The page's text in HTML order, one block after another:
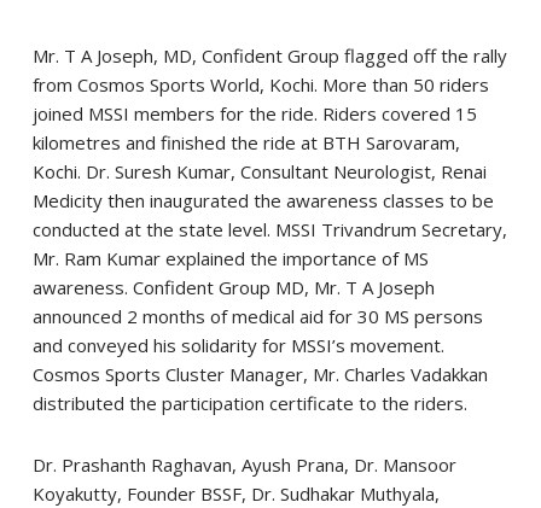
Mr. T A Joseph, MD, Confident Group flagged off the rally
from Cosmos Sports World, Kochi. More than 50 riders
joined MSSI members for the ride. Riders covered 15
kilometres and finished the ride at BTH Sarovaram,
Kochi. Dr. Suresh Kumar, Consultant Neurologist, Renai
Medicity then inaugurated the awareness classes to be
conducted at the state level. MSSI Trivandrum Secretary,
Mr. Ram Kumar explained the importance of MS
awareness. Confident Group MD, Mr. T A Joseph
announced 2 months of medical aid for 30 MS persons
and conveyed his solidarity for MSSI’s movement.
Cosmos Sports Cluster Manager, Mr. Charles Vadakkan
distributed the participation certificate to the riders.
Dr. Prashanth Raghavan, Ayush Prana, Dr. Mansoor
Koyakutty, Founder BSSF, Dr. Sudhakar Muthyala,